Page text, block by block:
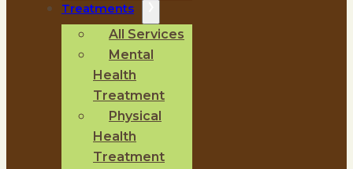
Treatments
All Services
Mental
Health
Treatment
Physical
Health
Treatment